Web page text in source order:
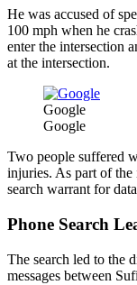
He was accused of
100 mph when he
enter the intersection
at the intersection.
Google
Google
Two people suffered
injuries. As part of the
search warrant for
Phone Search
The search led to the
messages between